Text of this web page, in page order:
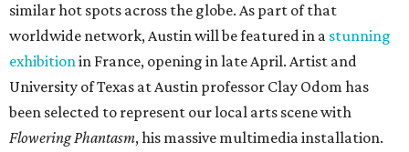
similar hot spots across the globe. As part of that
worldwide network, Austin will be featured in a stunning
exhibitionin France, opening in late April. Artist and
University of Texas at Austin professor Clay Odom has
been selected to represent our local arts scene with
Flowering Phantasm, his massive multimedia installation.